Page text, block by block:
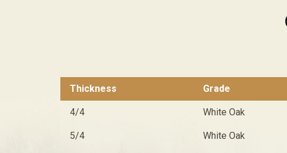
Thickness Grade
4/4 White Oak
5/4 White Oak